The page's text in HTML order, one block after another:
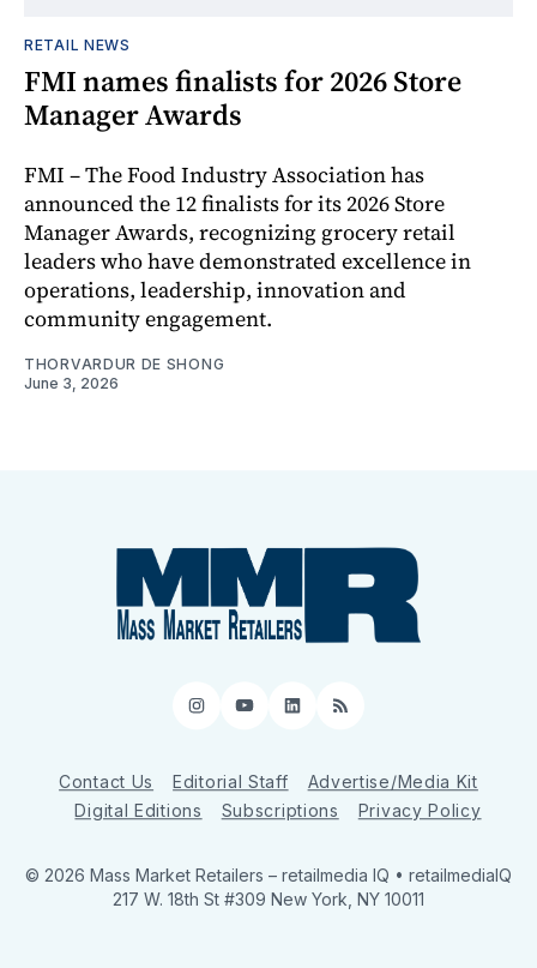
RETAIL NEWS
FMI names finalists for 2026 Store
Manager Awards
FMI – The Food Industry Association has
announced the 12 finalists for its 2026 Store
Manager Awards, recognizing grocery retail
leaders who have demonstrated excellence in
operations, leadership, innovation and
community engagement.
THORVARDUR DE SHONG
June 3, 2026
Instagram
YouTube
LinkedIn
RSS
Contact Us Editorial Staff
Advertise/Media Kit
Digital Editions
Subscriptions Privacy Policy
© 2026 Mass Market Retailers – retailmedia IQ • retailmediaIQ
217 W. 18th St #309 New York, NY 10011